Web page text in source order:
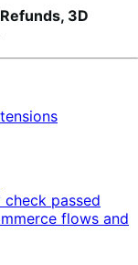
Refunds, 3D
passed
flows and